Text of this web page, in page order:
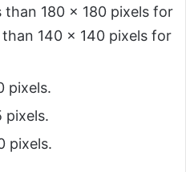
than 180 x 180 pixels for
140 x 140 pixels for
pixels.
pixels.
pixels.